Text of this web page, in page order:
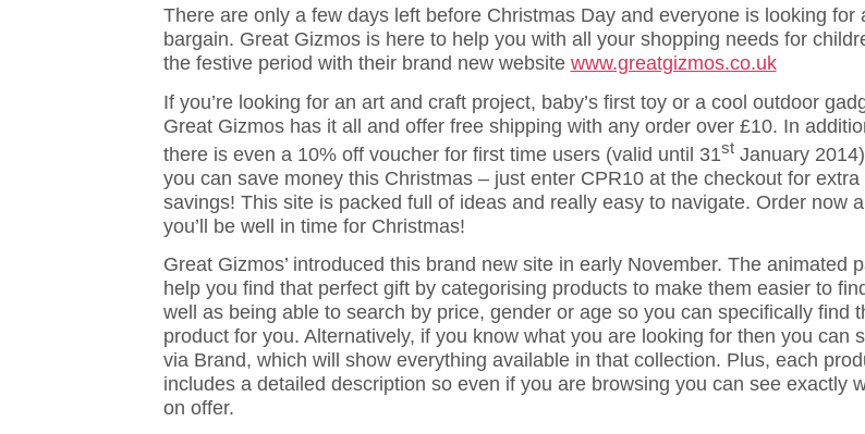
There are only a few days left before Christmas Day and everyone is looking for
bargain. Great Gizmos is here to help you with all your shopping needs for
the festive period with their brand new website www.greatgizmos.co.uk
If you’re looking for an art and craft project, baby’s first toy or a cool outdoor
Great Gizmos has it all and offer free shipping with any order over £10. In
there is even a 10% off voucher for first time users (valid until 31stJanuary
you can save money this Christmas – just enter CPR10 at the checkout for extra
savings! This site is packed full of ideas and really easy to navigate. Order now
you’ll be well in time for Christmas!
Great Gizmos’ introduced this brand new site in early November. The animated
help you find that perfect gift by categorising products to make them easier to
well as being able to search by price, gender or age so you can specifically find
product for you. Alternatively, if you know what you are looking for then you can
via Brand, which will show everything available in that collection. Plus, each
includes a detailed description so even if you are browsing you can see exactly
on offer.